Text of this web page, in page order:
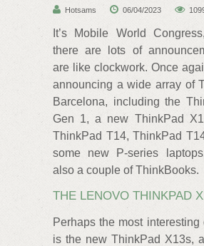
Hotsams 06/04/2023
It’s Mobile World
there are lots of
are like clockwork. Once
announcing a wide array of
Barcelona, including the
Gen 1, a new ThinkPad
ThinkPad T14, ThinkPad
some new P-series
also a couple of ThinkBooks.
THE LENOVO THINKPAD
Perhaps the most interesting
is the new ThinkPad X13s,